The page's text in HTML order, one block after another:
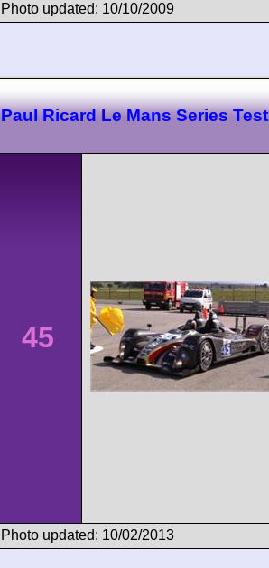
Photo updated: 10/10/2009
Paul Ricard Le Mans Series Test
45
Photo updated: 10/02/2013